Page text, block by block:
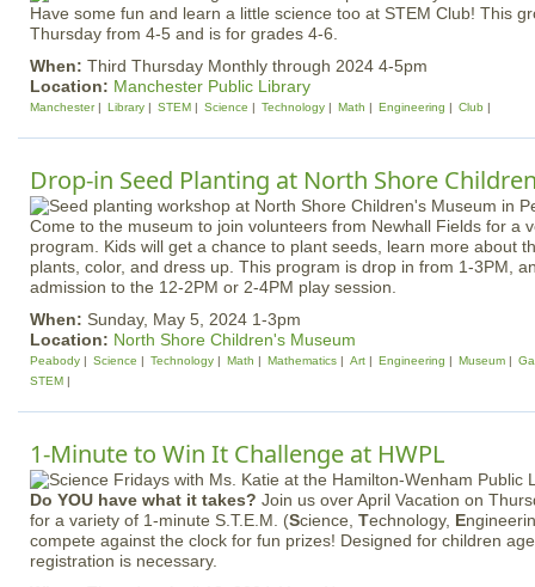
Have some fun and learn a little science too at STEM Club! This
Thursday from 4-5 and is for grades 4-6.
When: Third Thursday Monthly through 2024 4-5pm
Location: Manchester Public Library
Manchester Library STEM Science Technology Math Engineering Club
Drop-in Seed Planting at North Shore
Come to the museum to join volunteers from Newhall Fields for a
program. Kids will get a chance to plant seeds, learn more about
plants, color, and dress up. This program is drop in from 1-3PM,
admission to the 12-2PM or 2-4PM play session.
When: Sunday, May 5, 2024 1-3pm
Location: North Shore Children's Museum
Peabody Science Technology Math Mathematics Art Engineering Museum
STEM
1-Minute to Win It Challenge at HWPL
Do YOU have what it takes? Join us over April Vacation on
for a variety of 1-minute S.T.E.M. (Science, Technology, E
compete against the clock for fun prizes! Designed for children
registration is necessary.